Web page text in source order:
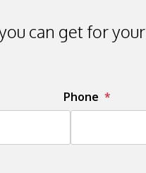
can get for your
Phone